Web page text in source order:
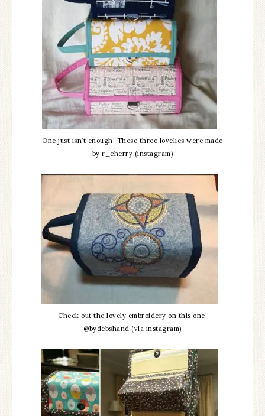
One just isn’t enough! These three lovelies were made
by r_cherry (instagram)
Check out the lovely embroidery on this one!
@bydebshand (via instagram)